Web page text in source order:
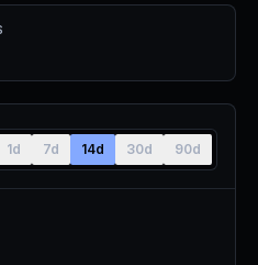
1d 7d 14d 30d 90d